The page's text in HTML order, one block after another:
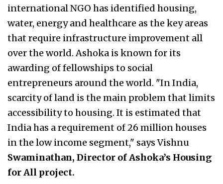
international NGO has identified housing,
water, energy and healthcare as the key areas
that require infrastructure improvement all
over the world. Ashoka is known for its
awarding of fellowships to social
entrepreneurs around the world. "In India,
scarcity of land is the main problem that limits
accessibility to housing. It is estimated that
India has a requirement of 26 million houses
in the low income segment," says Vishnu
Swaminathan, Director of Ashoka’s Housing
for All project.